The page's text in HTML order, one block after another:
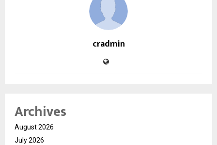
cradmin
Archives
August 2026
July 2026